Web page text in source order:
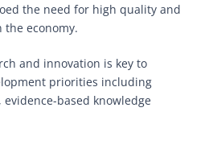
the need for high quality and
economy.
and innovation is key to
priorities including
based knowledge